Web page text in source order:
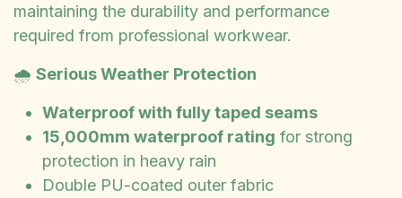
maintaining the durability and performance
required from professional workwear.
🌧️ Serious Weather Protection
Waterproof with fully taped seams
15,000mm waterproof rating for strong
protection in heavy rain
Double PU-coated outer fabric